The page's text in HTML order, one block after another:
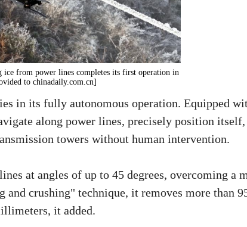
ice from power lines completes its first operation in
to chinadaily.com.cn]
in its fully autonomous operation. Equipped
along power lines, precisely position itself,
towers without human intervention.
at angles of up to 45 degrees, overcoming a
crushing" technique, it removes more than
it added.